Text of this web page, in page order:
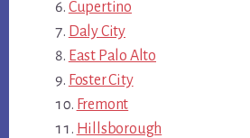
Cupertino
Daly City
East Palo Alto
Foster City
Fremont
Hillsborough